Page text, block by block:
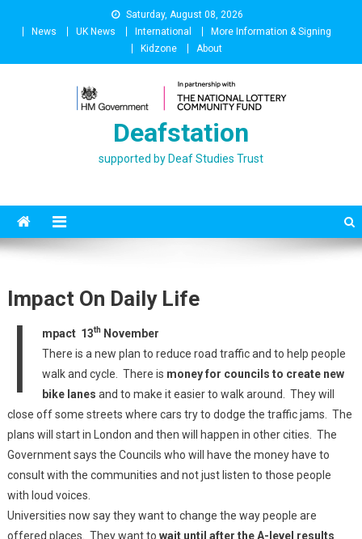
Saturday, August 08, 2026
News
UK News International
More Information & Signing
Kidzone
About
Deafstation
supported by Deaf Studies Trust
Impact On Daily Life
I mpact 13thNovember
There is a new plan to reduce road traffic and to help people
walk and cycle. There is money for councils to create new
bike lanes and to make it easier to walk around. They will
close off some streets where cars try to dodge the traffic jams. The
plans will start in London and then will happen in other cities. The
Government says the Councils who will have the money have to
consult with the communities and not just listen to those people
with loud voices.
Universities now say they want to change the way people are
offered places. They want to wait until after the A-level results